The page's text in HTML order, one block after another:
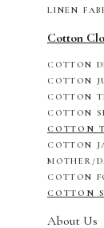
LINEN
Cotton
COTTON
COTTON
COTTON
COTTON
COTTON
COTTON
MOTHER/
COTTON
COTTON
About Us